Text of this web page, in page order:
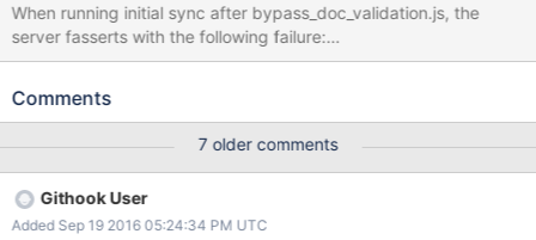
When running initial sync after bypass_doc_validation.js, the
server fasserts with the following failure:
[ReplicaSetFixture:job9:initsync] 2016-07-
failure _requests.empty()
[ReplicaSetFixture:job9:initsync] 2016-07-
18T18:44:51.855+0000 I - [InitialSyncInserters-0]
[ReplicaSetFixture:job9:initsync] [ReplicaSetFixture:job9:initsync]
***aborting after invariant() failure
Comments
7 older comments
Githook User
Added Sep 19 2016 05:24:34 PM UTC